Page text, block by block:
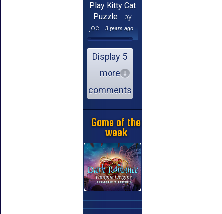
Play Kitty Cat
Puzzle
by
joe
3 years ago
Display 5
more
comments
Game of the
week